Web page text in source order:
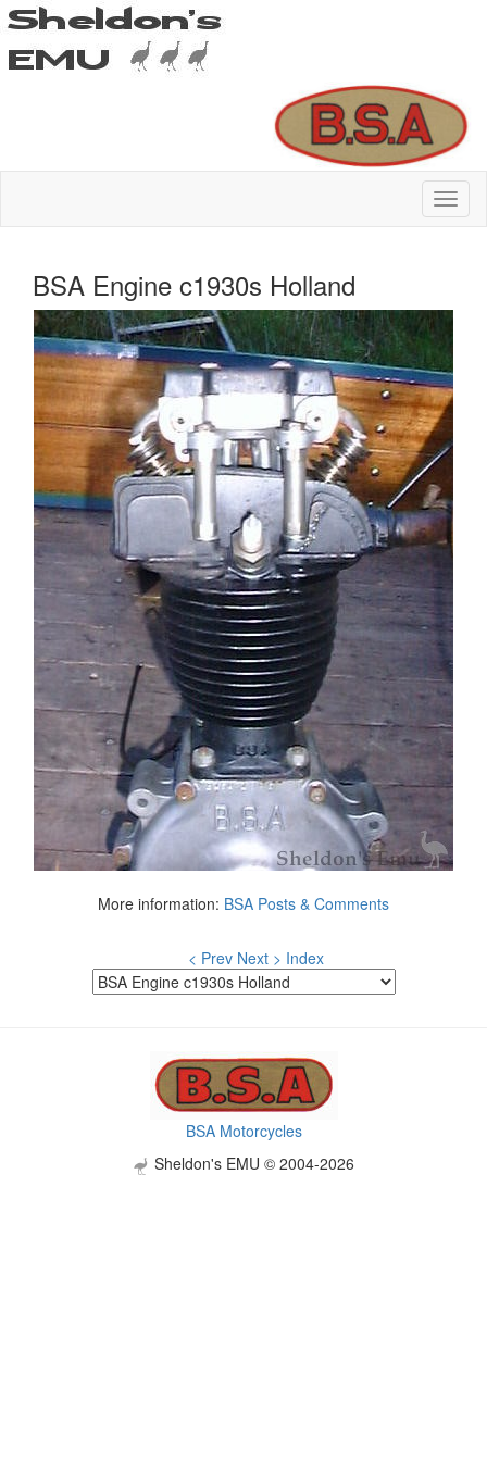
BSA Engine c1930s Holland
More information: BSA Posts & Comments
< Prev Next > Index
BSA Motorcycles
Sheldon's EMU © 2004-2026